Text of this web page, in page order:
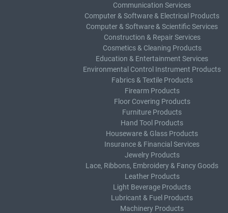
Communication Services
Computer & Software & Electrical Products
Computer & Software & Scientific Services
Construction & Repair Services
Cosmetics & Cleaning Products
Education & Entertainment Services
Environmental Control Instrument Products
Fabrics & Textile Products
Firearm Products
Floor Covering Products
Furniture Products
Hand Tool Products
Houseware & Glass Products
Insurance & Financial Services
Jewelry Products
Lace, Ribbons, Embroidery & Fancy Goods
Leather Products
Light Beverage Products
Lubricant & Fuel Products
Machinery Products